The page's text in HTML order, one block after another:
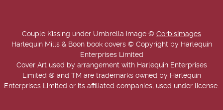
Couple Kissing under Umbrella image © CorbisImages
Harlequin Mills & Boon book covers © Copyright by Harlequin
Enterprises Limited
Cover Art used by arrangement with Harlequin Enterprises
Limited ® and TM are trademarks owned by Harlequin
Enterprises Limited or its affiliated companies, used under license.